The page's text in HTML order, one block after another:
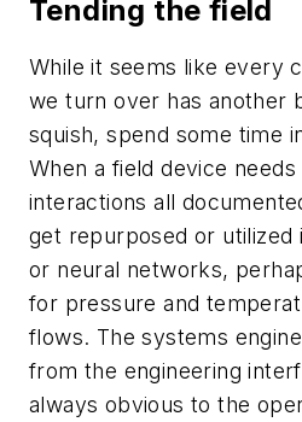
Tending the field
While it seems like every
we turn over has another
squish, spend some time
When a field device
interactions all
get repurposed or utilized
or neural networks,
for pressure and
flows. The systems
from the engineering
always obvious to the